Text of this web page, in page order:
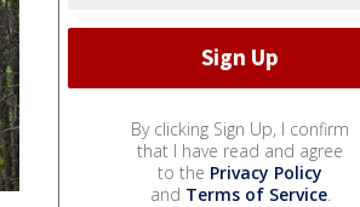
By clicking Sign Up, I confirm
that I have read and agree
to the Privacy Policy
and Terms of Service.